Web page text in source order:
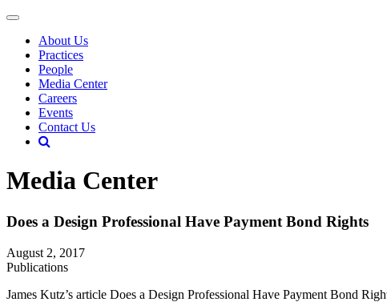
About Us
Practices
People
Media Center
Careers
Events
Contact Us
Media Center
Does a Design Professional Have Payment Bond Rights
August 2, 2017
Publications
James Kutz’s article Does a Design Professional Have Payment Bond